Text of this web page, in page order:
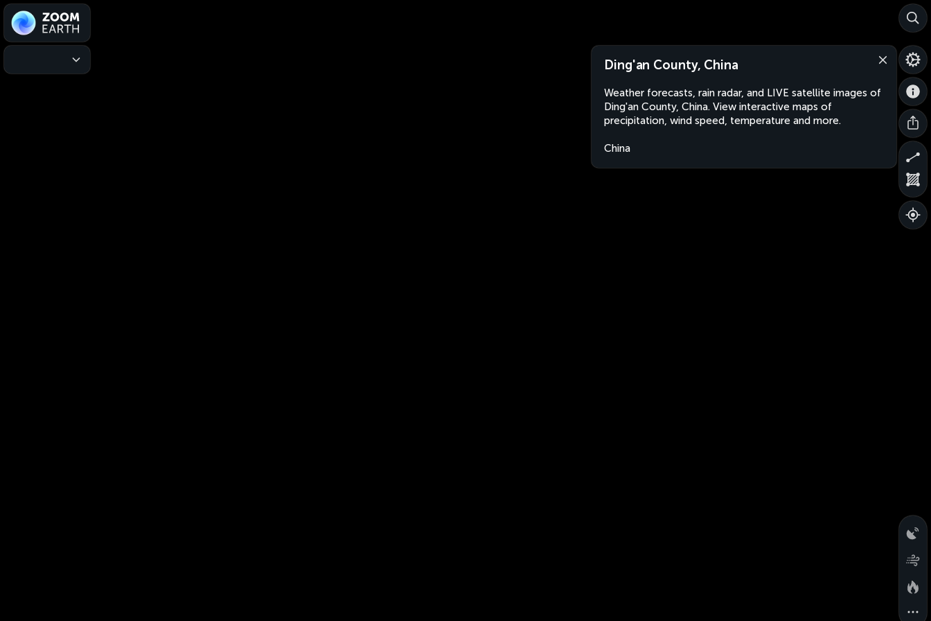
Ding'an County, China
Weather forecasts, rain radar, and LIVE satellite images of
Ding'an County, China. View interactive maps of
precipitation, wind speed, temperature and more.
China